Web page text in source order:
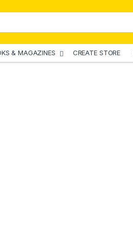
& MAGAZINES CREATE STORE